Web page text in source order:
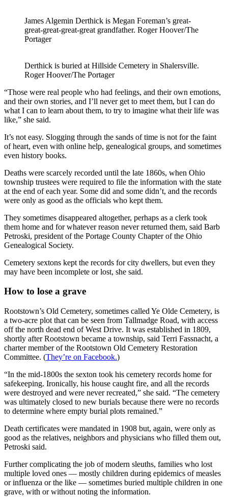
James Algemin Derthick is Megan Foreman’s great-
great-great-great-great grandfather. Roger Hoover/The
Portager
Derthick is buried at Hillside Cemetery in Shalersville.
Roger Hoover/The Portager
“Those were real people who had feelings, and their own emotions,
and their own stories, and I’ll never get to meet them, but I can do
what I can to learn about them, to try to imagine what their life was
like,” she said.
It’s not easy. Slogging through the sands of time is not for the faint
of heart, even with online help, genealogical groups, and sometimes
even history books.
Deaths were scarcely recorded until the late 1860s, when Ohio
township trustees were required to file the information with the state
at the end of each year. Some did and some didn’t, and the records
were only as good as the officials who kept them.
They sometimes disappeared altogether, perhaps as a clerk took
them home and for whatever reason never returned them, said Barb
Petroski, president of the Portage County Chapter of the Ohio
Genealogical Society.
Cemetery sextons kept the records for city dwellers, but even they
may have been incomplete or lost, she said.
How to lose a grave
Rootstown’s Old Cemetery, sometimes called Ye Olde Cemetery, is
a two-acre plot that can be seen from Tallmadge Road, with access
off the north dead end of West Drive. It was established in 1809,
shortly after Rootstown became a township, said Terri Fassnacht, a
charter member of the Rootstown Old Cemetery Restoration
Committee. (They’re on Facebook.)
“In the mid-1800s the sexton took his cemetery records home for
safekeeping. Ironically, his house caught fire, and all the records
were destroyed and were never recreated,” she said. “The cemetery
was ultimately closed to new burials because there were no records
to determine where empty burial plots remained.”
Death certificates were mandated in 1908 but, again, were only as
good as the relatives, neighbors and physicians who filled them out,
Petroski said.
Further complicating the job of modern sleuths, families who lost
multiple loved ones — mostly children during epidemics of measles
or influenza or the like — sometimes buried multiple children in one
grave, with or without noting the information.